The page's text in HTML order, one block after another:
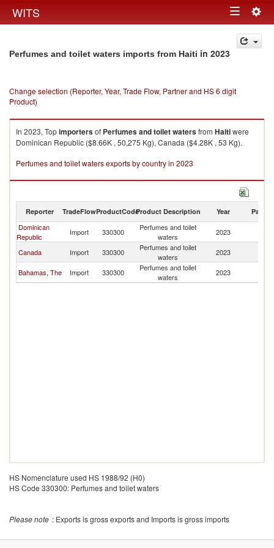
WITS Toggle
navigation
Perfumes and toilet waters imports from Haiti in 2023
Change selection (Reporter, Year, Trade Flow, Partner and HS 6 digit
Product)
In 2023, Topimportersof Perfumes and toilet watersfrom Haitiwere
Dominican Republic ($8.66K , 50,275 Kg), Canada ($4.28K , 53 Kg).
Perfumes and toilet waters exports by country in 2023
Reporter TradeFlowProductCodeProduct Description Year Partner
Dominican
Republic
Import 330300
Perfumes and toilet
waters
2023
Canada Import 330300
Perfumes and toilet
waters
2023
Bahamas, The Import 330300
Perfumes and toilet
waters
2023
HS Nomenclature used HS 1988/92 (H0)
HS Code 330300: Perfumes and toilet waters
Please note : Exports is gross exports and Imports is gross imports